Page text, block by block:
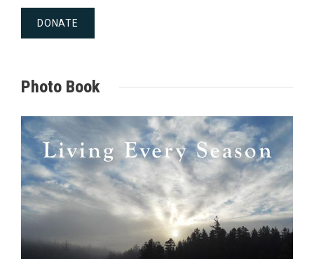
DONATE
Photo Book